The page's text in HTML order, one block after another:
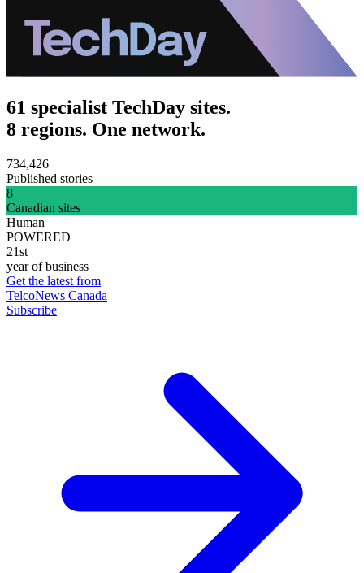
61 specialist TechDay sites.
8 regions. One network.
734,426
Published stories
8
Canadian sites
Human
POWERED
21st
year of business
Get the latest from
TelcoNews Canada
Subscribe